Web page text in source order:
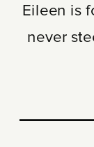
Eileen is
never